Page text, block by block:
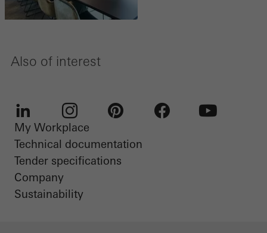
Also of interest
LinkedIn Instagram
My Workplace
Technical documentation
Tender specifications
Company
Sustainability